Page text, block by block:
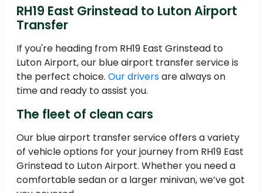
RH19 East Grinstead to Luton Airport
Transfer
If you're heading from RH19 East Grinstead to
Luton Airport, our blue airport transfer service is
the perfect choice. Our driversare always on
time and ready to assist you.
The fleet of clean cars
Our blue airport transfer service offers a variety
of vehicle options for your journey from RH19 East
Grinstead to Luton Airport. Whether you need a
comfortable sedan or a larger minivan, we’ve got